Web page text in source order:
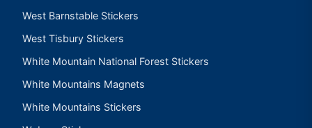
West Barnstable Stickers
West Tisbury Stickers
White Mountain National Forest Stickers
White Mountains Magnets
White Mountains Stickers